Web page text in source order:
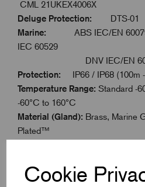
Cookie
CML 21UKEX4006X
Deluge Protection: DTS-01
Marine:
ABS IEC/EN 60079
IEC 60529
DNV IEC/EN 60079
Protection: IP66 / IP68 (100m
Temperature Range: Standard -
-60°C to 160°C
Material (Gland): Brass, Marine
Plated™